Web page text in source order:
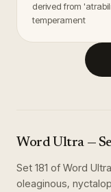
derived from
temperament
Word Ultra —
Set 181 of Word Ultra
oleaginous,